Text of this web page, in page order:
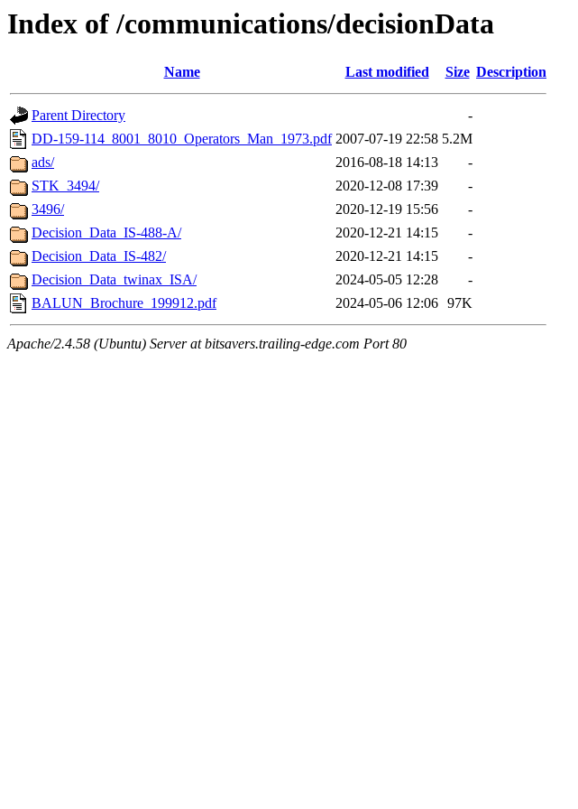
Index of /communications/decisionData
Name Last modified Size Description
Parent Directory
-
DD-159-114_8001_8010_Operators_Man_1973.pdf 2007-07-19 22:58 5.2M
ads/
2016-08-18 14:13
-
STK_3494/
2020-12-08 17:39
-
3496/
2020-12-19 15:56
-
Decision_Data_IS-488-A/
2020-12-21 14:15
-
Decision_Data_IS-482/
2020-12-21 14:15
-
Decision_Data_twinax_ISA/
2024-05-05 12:28
-
BALUN_Brochure_199912.pdf
2024-05-06 12:06 97K
Apache/2.4.58 (Ubuntu) Server at bitsavers.trailing-edge.com Port 80